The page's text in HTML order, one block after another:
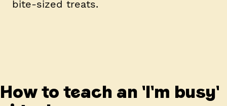
bite-sized treats.
How to teach an 'I'm busy'